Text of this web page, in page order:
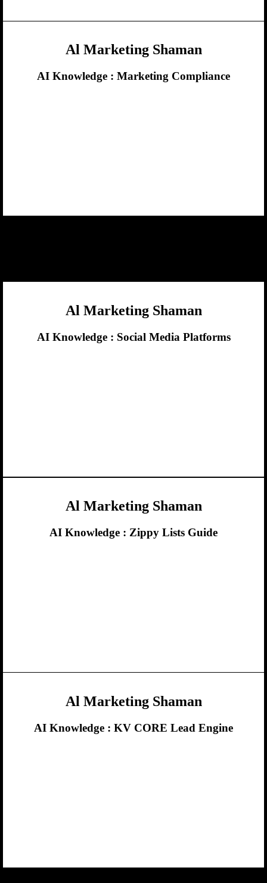
Al Marketing Shaman
AI Knowledge : Marketing Compliance
Al Marketing Shaman
AI Knowledge : Social Media Platforms
Al Marketing Shaman
AI Knowledge : Zippy Lists Guide
Al Marketing Shaman
AI Knowledge : KV CORE Lead Engine